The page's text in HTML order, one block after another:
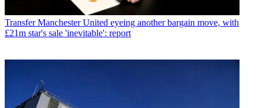
Transfer Manchester United eyeing another bargain move, with
£21m star's sale 'inevitable': report